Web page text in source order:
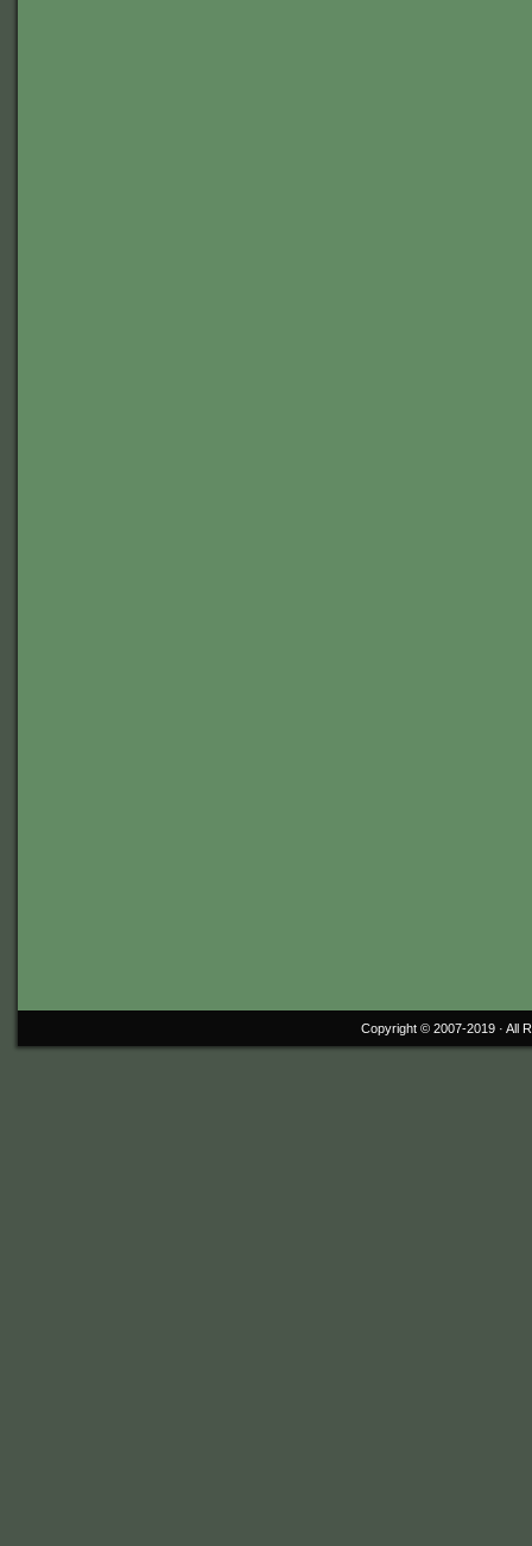
Copyright © 2007-2019 · All